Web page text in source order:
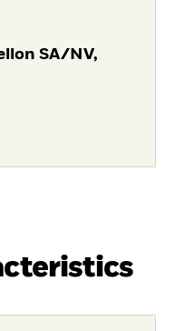
SA/NV,